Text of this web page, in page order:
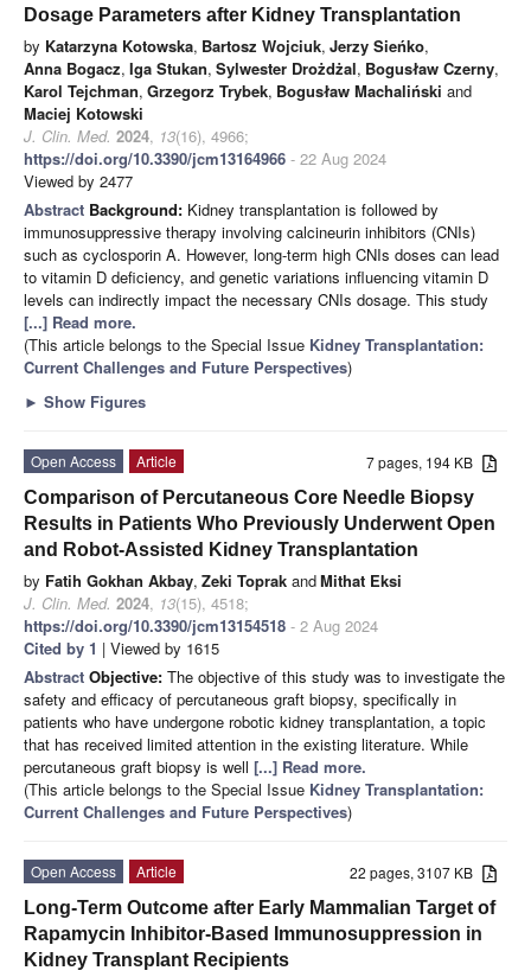
Dosage Parameters after Kidney Transplantation
by Katarzyna Kotowska, Bartosz Wojciuk, Jerzy Sieńko,
Anna Bogacz, Iga Stukan, Sylwester Drożdżal, Bogusław Czerny,
Karol Tejchman, Grzegorz Trybek, Bogusław Machaliński and
Maciej Kotowski
J. Clin. Med. 2024, 13(16), 4966;
https://doi.org/10.3390/jcm13164966 - 22 Aug 2024
Viewed by 2477
Abstract Background: Kidney transplantation is followed by
immunosuppressive therapy involving calcineurin inhibitors (CNIs)
such as cyclosporin A. However, long-term high CNIs doses can lead
to vitamin D deficiency, and genetic variations influencing vitamin D
levels can indirectly impact the necessary CNIs dosage. This study
[...] Read more.
(This article belongs to the Special Issue Kidney Transplantation:
Current Challenges and Future Perspectives)
► Show Figures
7 pages, 194 KB
Open Access
Article
Comparison of Percutaneous Core Needle Biopsy
Results in Patients Who Previously Underwent Open
and Robot-Assisted Kidney Transplantation
by Fatih Gokhan Akbay, Zeki Toprak andMithat Eksi
J. Clin. Med. 2024, 13(15), 4518;
https://doi.org/10.3390/jcm13154518 - 2 Aug 2024
Cited by 1 | Viewed by 1615
Abstract Objective: The objective of this study was to investigate the
safety and efficacy of percutaneous graft biopsy, specifically in
patients who have undergone robotic kidney transplantation, a topic
that has received limited attention in the existing literature. While
percutaneous graft biopsy is well [...] Read more.
(This article belongs to the Special Issue Kidney Transplantation:
Current Challenges and Future Perspectives)
22 pages, 3107 KB
Open Access
Article
Long-Term Outcome after Early Mammalian Target of
Rapamycin Inhibitor-Based Immunosuppression in
Kidney Transplant Recipients